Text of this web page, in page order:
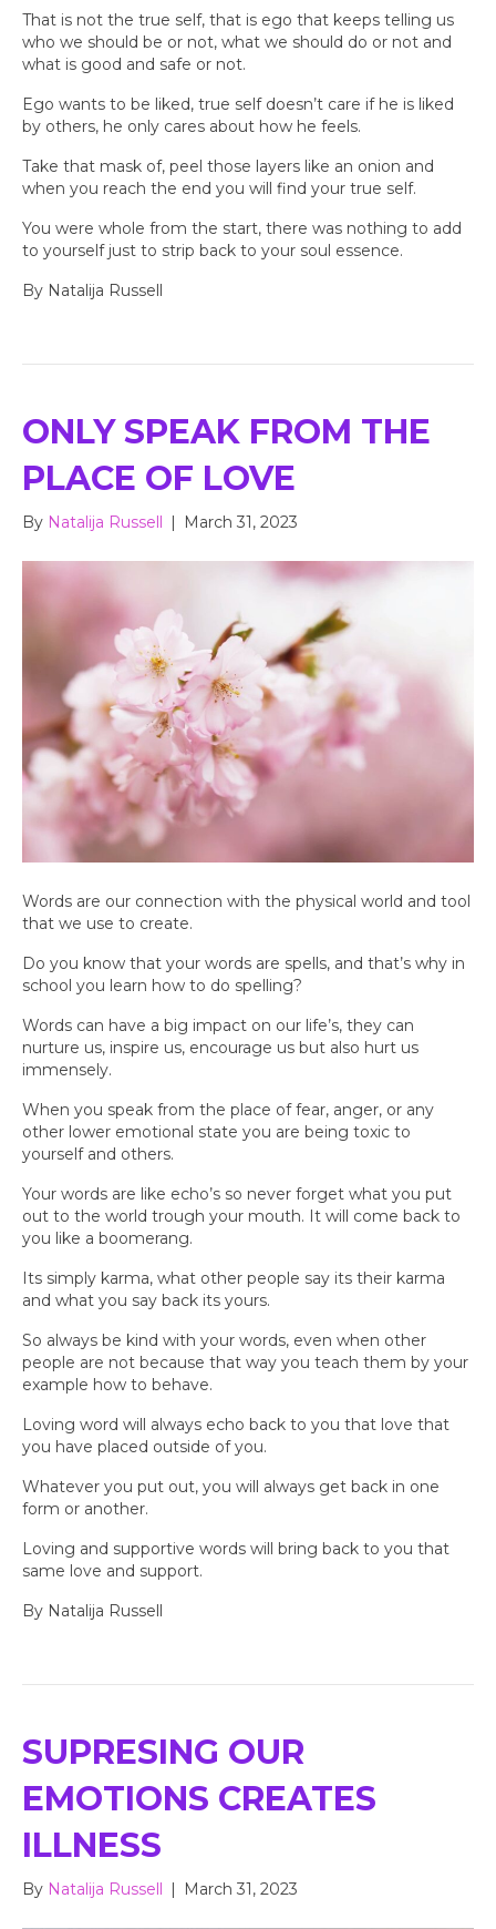
That is not the true self, that is ego that keeps telling us
who we should be or not, what we should do or not and
what is good and safe or not.
Ego wants to be liked, true self doesn’t care if he is liked
by others, he only cares about how he feels.
Take that mask of, peel those layers like an onion and
when you reach the end you will find your true self.
You were whole from the start, there was nothing to add
to yourself just to strip back to your soul essence.
By Natalija Russell
ONLY SPEAK FROM THE
PLACE OF LOVE
By Natalija Russell | March 31, 2023
Words are our connection with the physical world and tool
that we use to create.
Do you know that your words are spells, and that’s why in
school you learn how to do spelling?
Words can have a big impact on our life’s, they can
nurture us, inspire us, encourage us but also hurt us
immensely.
When you speak from the place of fear, anger, or any
other lower emotional state you are being toxic to
yourself and others.
Your words are like echo’s so never forget what you put
out to the world trough your mouth. It will come back to
you like a boomerang.
Its simply karma, what other people say its their karma
and what you say back its yours.
So always be kind with your words, even when other
people are not because that way you teach them by your
example how to behave.
Loving word will always echo back to you that love that
you have placed outside of you.
Whatever you put out, you will always get back in one
form or another.
Loving and supportive words will bring back to you that
same love and support.
By Natalija Russell
SUPRESING OUR
EMOTIONS CREATES
ILLNESS
By Natalija Russell | March 31, 2023